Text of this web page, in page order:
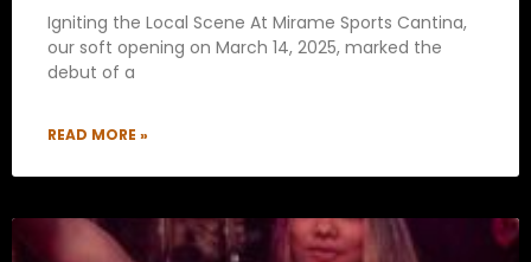
Igniting the Local Scene At Mirame Sports Cantina,
our soft opening on March 14, 2025, marked the
debut of a
READ MORE »